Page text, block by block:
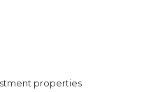
properties